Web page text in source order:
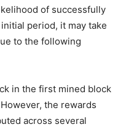
of successfully
period, it may take
to the following
in the first mined block
the rewards
across several